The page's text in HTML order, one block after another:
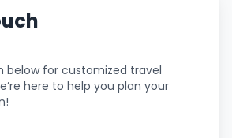
below for customized travel
here to help you plan your